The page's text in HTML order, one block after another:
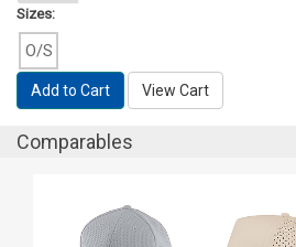
Sizes:
O/S
Add to Cart View Cart
Comparables